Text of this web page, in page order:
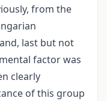
from the
last but not
factor was
clearly
of this group